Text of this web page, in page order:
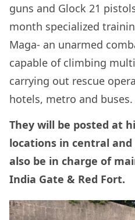
guns and Glock 21
month specialized
Maga- an unarmed
capable of climbing
carrying out rescue
hotels, metro and buses.
They will be posted at
locations in central
also be in charge of
India Gate & Red Fort.